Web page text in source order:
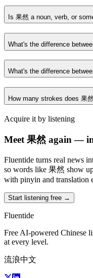
Is 果然 a noun, verb, or
What's the difference
What's the difference
How many strokes does 果
Acquire it by listening
Meet 果然 again —
Fluentide turns real news
so words like 果然 show
with pinyin and translation
Start listening free →
Fluentide
Free AI-powered Chinese
at every level.
流浪中文